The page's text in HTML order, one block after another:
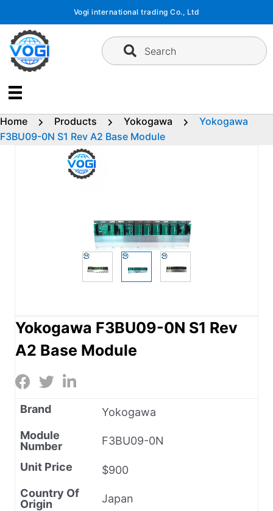
content
Vogi international trading Co., Ltd
Search
Home Products Yokogawa
Yokogawa
F3BU09-0N S1 Rev A2 Base Module
Yokogawa F3BU09-0N S1 Rev
A2 Base Module
Brand
Yokogawa
Module
Number
F3BU09-0N
Unit Price
$900
Country Of
Origin
Japan